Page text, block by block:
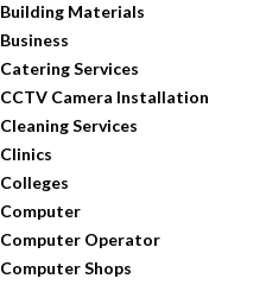
Building Materials
Business
Catering Services
CCTV Camera Installation
Cleaning Services
Clinics
Colleges
Computer
Computer Operator
Computer Shops